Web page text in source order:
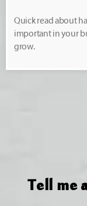
Quick read about
important in your
grow.
Tell me